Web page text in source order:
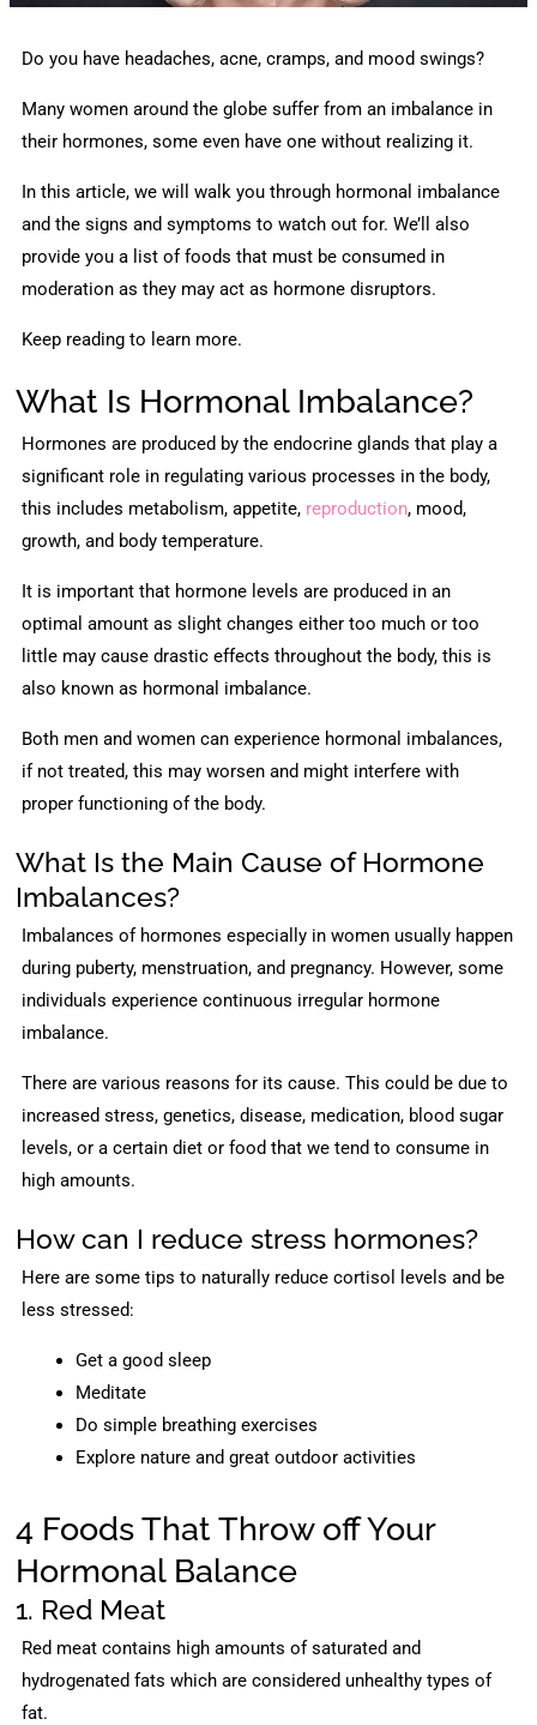
Do you have headaches, acne, cramps, and mood swings?
Many women around the globe suffer from an imbalance in
their hormones, some even have one without realizing it.
In this article, we will walk you through hormonal imbalance
and the signs and symptoms to watch out for. We’ll also
provide you a list of foods that must be consumed in
moderation as they may act as hormone disruptors.
Keep reading to learn more.
What Is Hormonal Imbalance?
Hormones are produced by the endocrine glands that play a
significant role in regulating various processes in the body,
this includes metabolism, appetite, reproduction, mood,
growth, and body temperature.
It is important that hormone levels are produced in an
optimal amount as slight changes either too much or too
little may cause drastic effects throughout the body, this is
also known as hormonal imbalance.
Both men and women can experience hormonal imbalances,
if not treated, this may worsen and might interfere with
proper functioning of the body.
What Is the Main Cause of Hormone
Imbalances?
Imbalances of hormones especially in women usually happen
during puberty, menstruation, and pregnancy. However, some
individuals experience continuous irregular hormone
imbalance.
There are various reasons for its cause. This could be due to
increased stress, genetics, disease, medication, blood sugar
levels, or a certain diet or food that we tend to consume in
high amounts.
How can I reduce stress hormones?
Here are some tips to naturally reduce cortisol levels and be
less stressed:
Get a good sleep
Meditate
Do simple breathing exercises
Explore nature and great outdoor activities
4 Foods That Throw off Your
Hormonal Balance
1. Red Meat
Red meat contains high amounts of saturated and
hydrogenated fats which are considered unhealthy types of
fat.